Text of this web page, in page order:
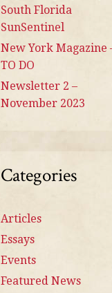
South Florida
SunSentinel
New York Magazine
TO DO
Newsletter 2 –
November 2023
Categories
Articles
Essays
Events
Featured News